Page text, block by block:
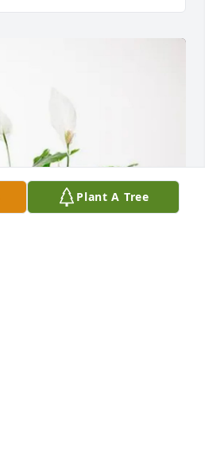
Plant A Tree